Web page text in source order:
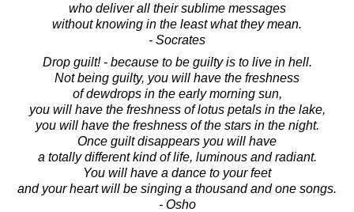
who deliver all their sublime messages
without knowing in the least what they mean.
- Socrates
Drop guilt! - because to be guilty is to live in hell.
Not being guilty, you will have the freshness
of dewdrops in the early morning sun,
you will have the freshness of lotus petals in the lake,
you will have the freshness of the stars in the night.
Once guilt disappears you will have
a totally different kind of life, luminous and radiant.
You will have a dance to your feet
and your heart will be singing a thousand and one songs.
- Osho